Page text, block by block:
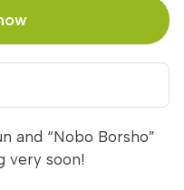
and “Nobo Borsho”
very soon!